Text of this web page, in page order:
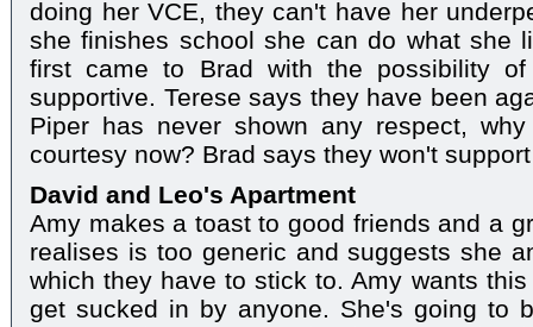
doing her VCE, they can't have her
she finishes school she can do what she
first came to Brad with the possibility
supportive. Terese says they have been
Piper has never shown any respect,
courtesy now? Brad says they won't
David and Leo's Apartment
Amy makes a toast to good friends and a
realises is too generic and suggests she
which they have to stick to. Amy wants
get sucked in by anyone. She's going to